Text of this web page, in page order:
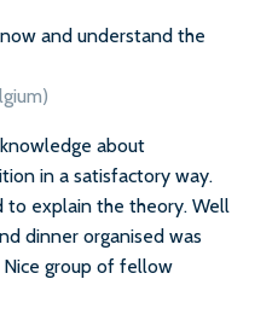
and understand the
about
in a satisfactory way.
to explain the theory. Well
dinner organised was
group of fellow